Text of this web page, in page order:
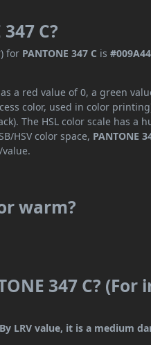
C?
for PANTONE 347 C is#009A44
a red value of 0, a green
color, used in color
The HSL color scale has a
HSV color space, PANTONE
warm?
347 C?
LRV value, it is a medium